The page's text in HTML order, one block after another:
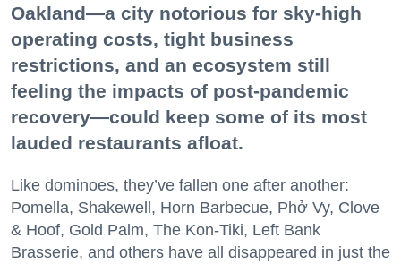
Oakland—a city notorious for sky-high
operating costs, tight business
restrictions, and an ecosystem still
feeling the impacts of post-pandemic
recovery—could keep some of its most
lauded restaurants afloat.
Like dominoes, they’ve fallen one after another:
Pomella, Shakewell, Horn Barbecue, Phở Vy, Clove
& Hoof, Gold Palm, The Kon-Tiki, Left Bank
Brasserie, and others have all disappeared in just the